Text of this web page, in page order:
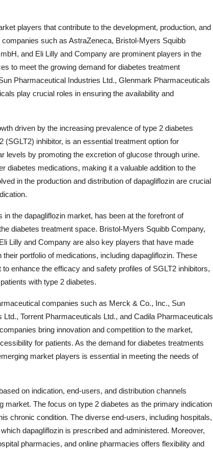
players that contribute to the development, production, and
such as AstraZeneca, Bristol-Myers Squibb
and Eli Lilly and Company are prominent players in the
to meet the growing demand for diabetes treatment
Pharmaceutical Industries Ltd., Glenmark Pharmaceuticals
play crucial roles in ensuring the availability and
driven by the increasing prevalence of type 2 diabetes
inhibitor, is an essential treatment option for
levels by promoting the excretion of glucose through urine.
diabetes medications, making it a valuable addition to the
in the production and distribution of dapagliflozin are crucial
the dapagliflozin market, has been at the forefront of
diabetes treatment space. Bristol-Myers Squibb Company,
Lilly and Company are also key players that have made
portfolio of medications, including dapagliflozin. These
enhance the efficacy and safety profiles of SGLT2 inhibitors,
with type 2 diabetes.
companies such as Merck & Co., Inc., Sun
Torrent Pharmaceuticals Ltd., and Cadila Pharmaceuticals
bring innovation and competition to the market,
for patients. As the demand for diabetes treatments
market players is essential in meeting the needs of
on indication, end-users, and distribution channels
The focus on type 2 diabetes as the primary indication
chronic condition. The diverse end-users, including hospitals,
dapagliflozin is prescribed and administered. Moreover,
pharmacies, and online pharmacies offers flexibility and